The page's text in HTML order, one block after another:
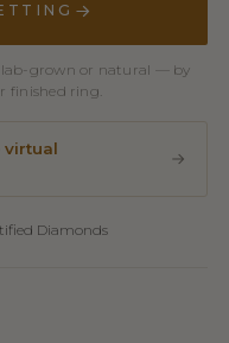
grown or natural — by
finished ring.
virtual
Diamonds